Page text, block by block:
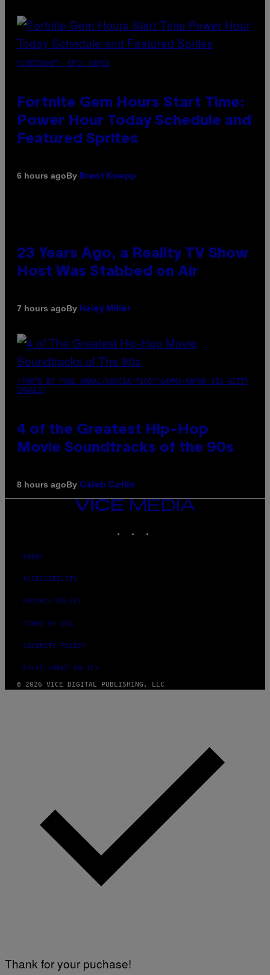
SCREENSHOT: EPIC GAMES
Fortnite Gem Hours Start Time:
Power Hour Today Schedule and
Featured Sprites
6 hours agoBy Brent Koepp
23 Years Ago, a Reality TV Show
Host Was Stabbed on Air
7 hours agoBy Haley Miller
(PHOTO BY POOL ARNAL/GARCIA/PICOT/GAMMA-RAPHO VIA GETTY
IMAGES)
4 of the Greatest Hip-Hop
Movie Soundtracks of the 90s
8 hours agoBy Caleb Catlin
VICE
MEDIA
ABOUT
ACCESSIBILITY
PRIVACY POLICY
TERMS OF USE
SECURITY POLICY
FULFILLMENT POLICY
© 2026 VICE DIGITAL PUBLISHING, LLC
Thank for your puchase!